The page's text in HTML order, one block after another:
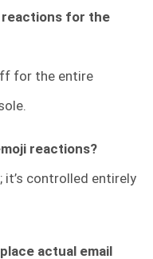
reactions for the
for the entire
reactions?
it’s controlled entirely
actual email